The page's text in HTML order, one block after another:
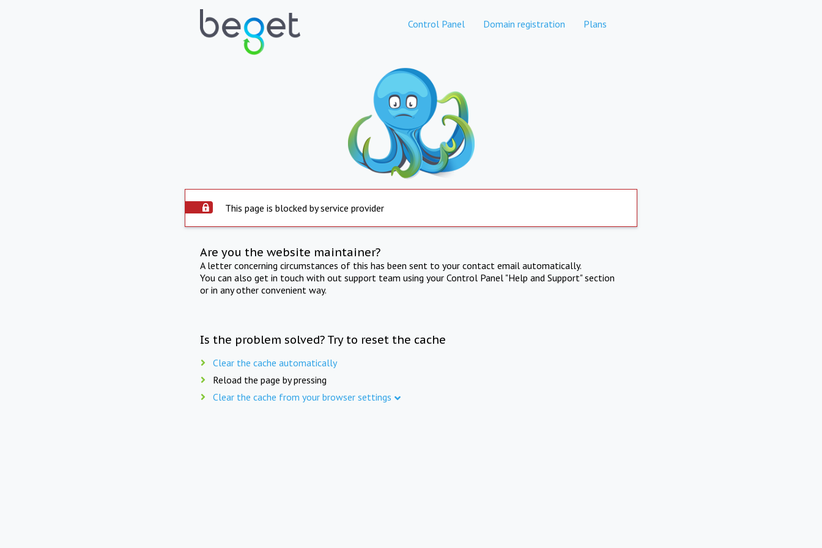
Control Panel Domain registration Plans
This page is blocked by service provider
Are you the website maintainer?
A letter concerning circumstances of this has been sent to your contact email automatically.
You can also get in touch with out support team using your Control Panel "Help and Support" section
or in any other convenient way.
Is the problem solved? Try to reset the cache
Clear the cache automatically
Reload the page by pressing
Clear the cache from your browser settings